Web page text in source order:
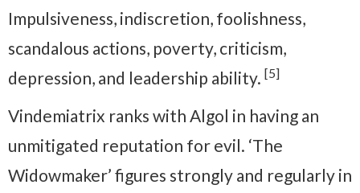
Impulsiveness, indiscretion, foolishness,
scandalous actions, poverty, criticism,
depression, and leadership ability. [5]
Vindemiatrix ranks with Algol in having an
unmitigated reputation for evil. ‘The
Widowmaker’ figures strongly and regularly in